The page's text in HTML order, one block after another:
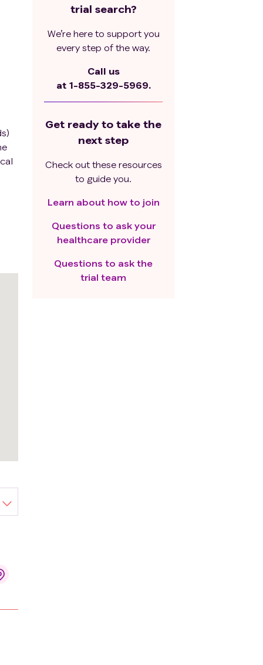
trial search?
We’re here to support you
every step of the way.
Call us
at 1-855-329-5969.
Get ready to take the
next step
Check out these resources
to guide you.
Learn about how to join
Questions to ask your
healthcare provider
Questions to ask the
trial team